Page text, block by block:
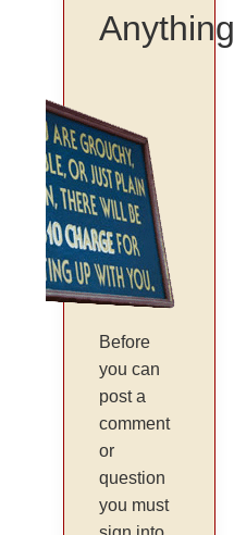
Anything
Before
you can
post a
comment
or
question
you must